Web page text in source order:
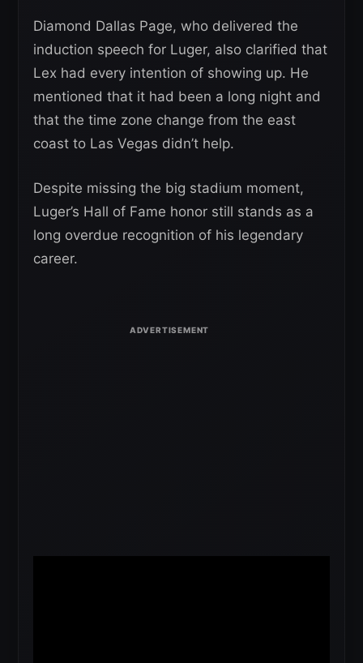
Diamond Dallas Page, who delivered the
induction speech for Luger, also clarified that
Lex had every intention of showing up. He
mentioned that it had been a long night and
that the time zone change from the east
coast to Las Vegas didn’t help.
Despite missing the big stadium moment,
Luger’s Hall of Fame honor still stands as a
long overdue recognition of his legendary
career.